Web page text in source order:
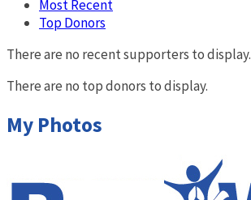
Most Recent
Top Donors
There are no recent supporters to display.
There are no top donors to display.
My Photos